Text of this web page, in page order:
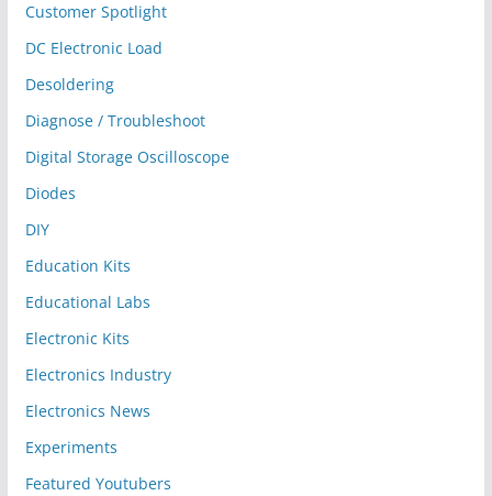
Customer Spotlight
DC Electronic Load
Desoldering
Diagnose / Troubleshoot
Digital Storage Oscilloscope
Diodes
DIY
Education Kits
Educational Labs
Electronic Kits
Electronics Industry
Electronics News
Experiments
Featured Youtubers